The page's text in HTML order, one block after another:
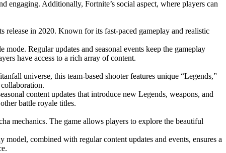
engaging. Additionally, Fortnite’s social aspect, where players can
in 2020. Known for its fast-paced gameplay and realistic
Regular updates and seasonal events keep the gameplay
have access to a rich array of content.
universe, this team-based shooter features unique “Legends,”
content updates that introduce new Legends, weapons, and
battle royale titles.
mechanics. The game allows players to explore the beautiful
combined with regular content updates and events, ensures a